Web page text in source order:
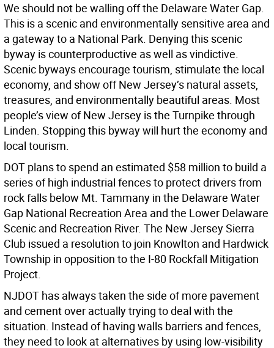
We should not be walling off the Delaware Water Gap.
This is a scenic and environmentally sensitive area and
a gateway to a National Park. Denying this scenic
byway is counterproductive as well as vindictive.
Scenic byways encourage tourism, stimulate the local
economy, and show off New Jersey’s natural assets,
treasures, and environmentally beautiful areas. Most
people’s view of New Jersey is the Turnpike through
Linden. Stopping this byway will hurt the economy and
local tourism.
DOT plans to spend an estimated $58 million to build a
series of high industrial fences to protect drivers from
rock falls below Mt. Tammany in the Delaware Water
Gap National Recreation Area and the Lower Delaware
Scenic and Recreation River. The New Jersey Sierra
Club issued a resolution to join Knowlton and Hardwick
Township in opposition to the I-80 Rockfall Mitigation
Project.
NJDOT has always taken the side of more pavement
and cement over actually trying to deal with the
situation. Instead of having walls barriers and fences,
they need to look at alternatives by using low-visibility